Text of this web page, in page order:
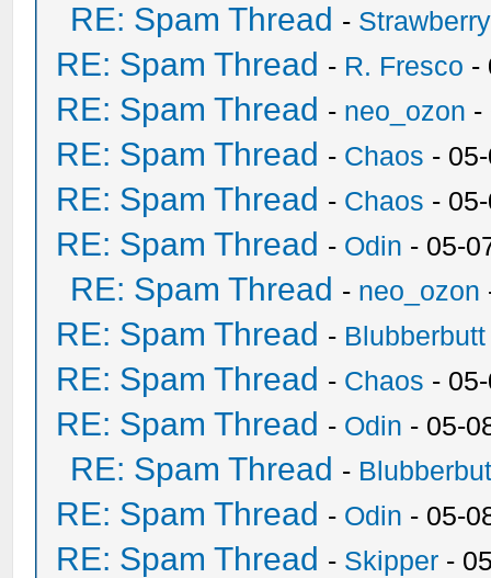
RE: Spam Thread -
RE: Spam Thread - R. Fresco -
RE: Spam Thread - neo_ozon -
RE: Spam Thread - Chaos -
RE: Spam Thread - Chaos -
RE: Spam Thread - Odin - 05-
RE: Spam Thread - neo_ozon
RE: Spam Thread - Blubberbutt
RE: Spam Thread - Chaos -
RE: Spam Thread - Odin - 05-
RE: Spam Thread -
RE: Spam Thread - Odin - 05-
RE: Spam Thread - Skipper -